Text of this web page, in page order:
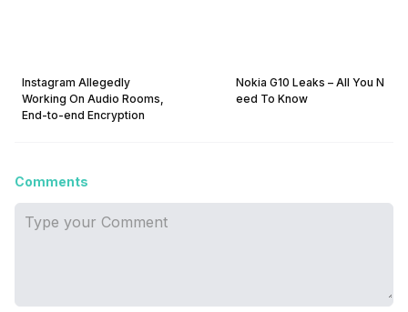
Instagram Allegedly
Working On Audio Rooms,
End-to-end Encryption
Nokia G10 Leaks – All You N
eed To Know
Comments